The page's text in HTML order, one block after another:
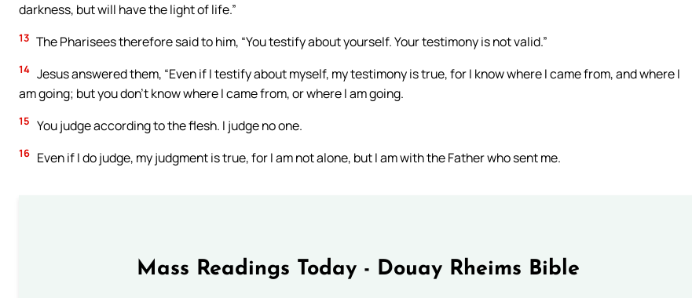
darkness, but will have the light of life.”
13 The Pharisees therefore said to him, “You testify about yourself. Your testimony is not valid.”
14 Jesus answered them, “Even if I testify about myself, my testimony is true, for I know where I came from, and where I
am going; but you don’t know where I came from, or where I am going.
15 You judge according to the flesh. I judge no one.
16 Even if I do judge, my judgment is true, for I am not alone, but I am with the Father who sent me.
Mass Readings Today - Douay Rheims Bible